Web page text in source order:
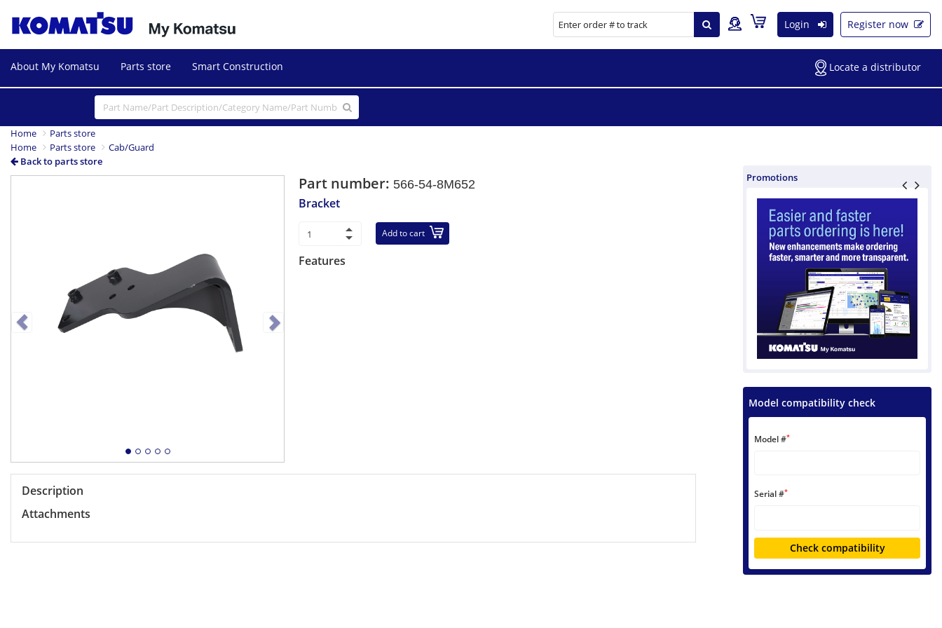
Login Register now
About My Komatsu Parts store Smart Construction Locate a distributor
Home
Parts store
Home
Parts store
Cab/Guard
Back to parts store
NextPart number: 566-54-8M652
Bracket
Add to cart
Features
Description
Attachments
Promotions
Model compatibility check
Model #*
Serial #*
Check compatibility